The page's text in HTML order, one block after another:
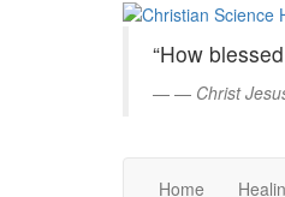
Science
Houston
Area
“How
— Christ
Home